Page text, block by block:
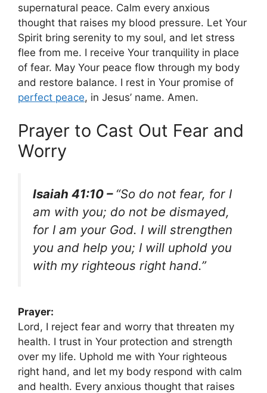
supernatural peace. Calm every anxious
thought that raises my blood pressure. Let Your
Spirit bring serenity to my soul, and let stress
flee from me. I receive Your tranquility in place
of fear. May Your peace flow through my body
and restore balance. I rest in Your promise of
perfect peace, in Jesus’ name. Amen.
Prayer to Cast Out Fear and
Worry
Isaiah 41:10 – “So do not fear, for I
am with you; do not be dismayed,
for I am your God. I will strengthen
you and help you; I will uphold you
with my righteous right hand.”
Prayer:
Lord, I reject fear and worry that threaten my
health. I trust in Your protection and strength
over my life. Uphold me with Your righteous
right hand, and let my body respond with calm
and health. Every anxious thought that raises